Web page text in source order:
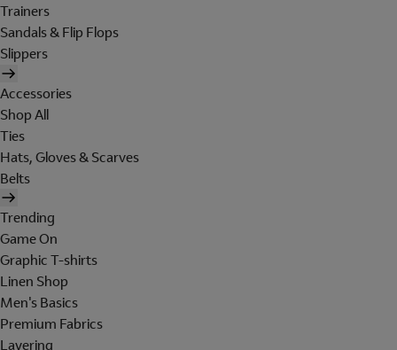
Trainers
Sandals & Flip Flops
Slippers
Accessories
Shop All
Ties
Hats, Gloves & Scarves
Belts
Trending
Game On
Graphic T-shirts
Linen Shop
Men's Basics
Premium Fabrics
Layering